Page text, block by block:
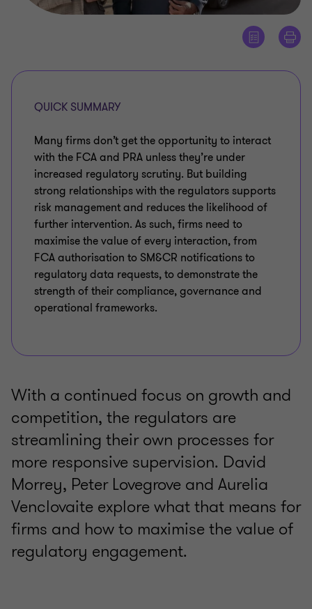
QUICK SUMMARY
Many firms don’t get the opportunity to interact
with the FCA and PRA unless they’re under
increased regulatory scrutiny. But building
strong relationships with the regulators supports
risk management and reduces the likelihood of
further intervention. As such, firms need to
maximise the value of every interaction, from
FCA authorisation to SM&CR notifications to
regulatory data requests, to demonstrate the
strength of their compliance, governance and
operational frameworks.
With a continued focus on growth and
competition, the regulators are
streamlining their own processes for
more responsive supervision. David
Morrey, Peter Lovegrove and Aurelia
Venclovaite explore what that means for
firms and how to maximise the value of
regulatory engagement.